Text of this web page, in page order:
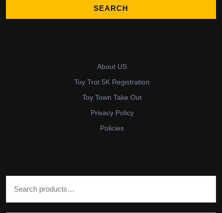
About US
Toy Trot 5K Registration
Toy Town Take Out
Privacy Policy
Policies